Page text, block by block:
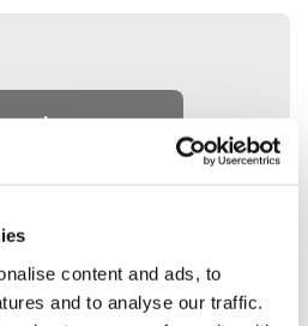
content and ads, to
and to analyse our traffic.
cart
your discount